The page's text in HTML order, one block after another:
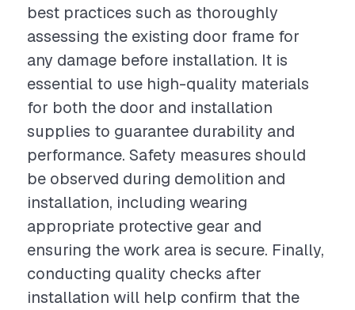
best practices such as thoroughly
assessing the existing door frame for
any damage before installation. It is
essential to use high-quality materials
for both the door and installation
supplies to guarantee durability and
performance. Safety measures should
be observed during demolition and
installation, including wearing
appropriate protective gear and
ensuring the work area is secure. Finally,
conducting quality checks after
installation will help confirm that the